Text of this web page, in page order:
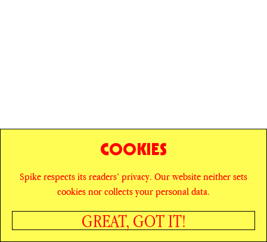
© SPIKE ART MAGAZINE PRIVACY POLICY
CAREERS NEWSLETTER INSTAGRAM X
FACEBOOK
COOKIES
Spike respects its readers’ privacy. Our website neither sets
cookies nor collects your personal data.
GREAT, GOT IT!